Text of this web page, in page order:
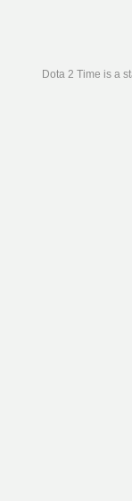
Dota 2 Time is a